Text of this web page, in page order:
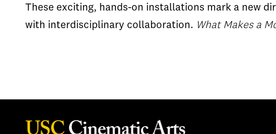
These exciting, hands-on installations mark a new
with interdisciplinary collaboration. What Makes a